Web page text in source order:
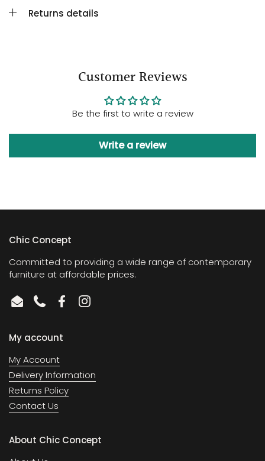
Returns details
Customer Reviews
Be the first to write a review
Write a review
Chic Concept
Committed to providing a wide range of contemporary
furniture at affordable prices.
EmailPhoneFacebookInstagram
My account
My Account
Delivery Information
Returns Policy
Contact Us
About Chic Concept